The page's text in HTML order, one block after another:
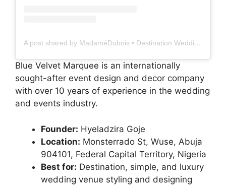
A post shared by MadaméDubois • Destination Weddings & Event Planner (@madamedubois__)
Blue Velvet Marquee is an internationally
sought-after event design and decor company
with over 10 years of experience in the wedding
and events industry.
Founder: Hyeladzira Goje
Location: Monsterrado St, Wuse, Abuja
904101, Federal Capital Territory, Nigeria
Best for: Destination, simple, and luxury
wedding venue styling and designing